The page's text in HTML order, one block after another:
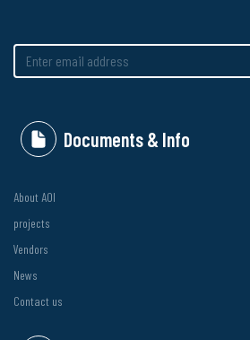
Documents & Info
About AOI
projects
Vendors
News
Contact us